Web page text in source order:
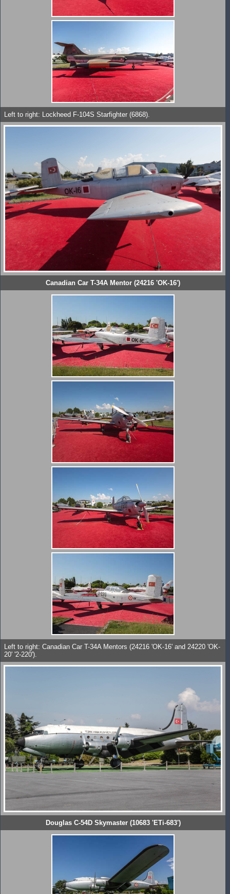
Left to right: Lockheed F-104S Starfighter (6868).
Canadian Car T-34A Mentor (24216 'OK-16')
Left to right: Canadian Car T-34A Mentors (24216 'OK-16' and 24220 'OK-
20' '2-220').
Douglas C-54D Skymaster (10683 'ETi-683')